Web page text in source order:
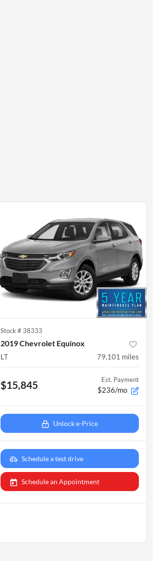
Stock # 38333
2019 Chevrolet Equinox
LT 79,101 miles
$15,845 Est. Payment
$236/mo
Unlock e-Price
Schedule a test drive
Schedule an Appointment